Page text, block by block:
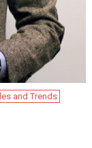
and Trends